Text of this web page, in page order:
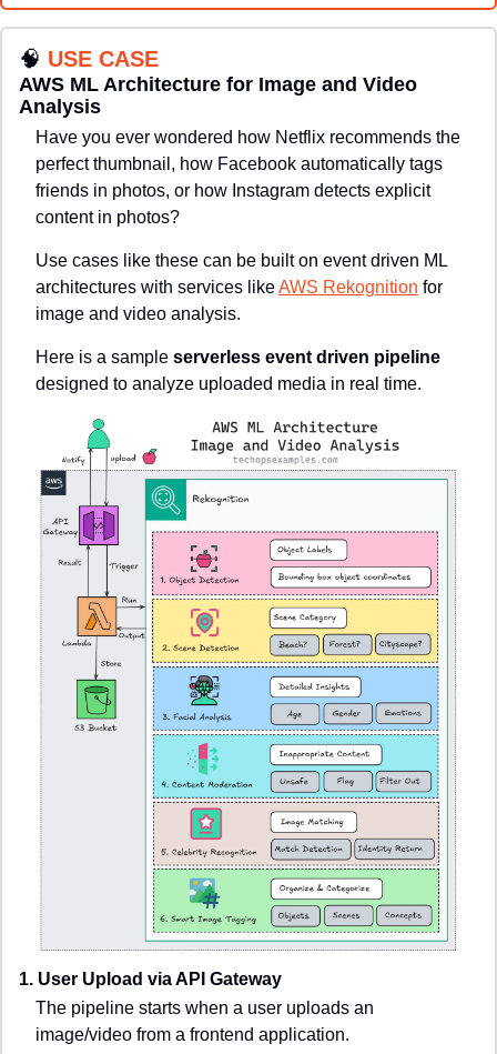
🧠 USE CASE
AWS ML Architecture for Image and Video
Analysis
Have you ever wondered how Netflix recommends the
perfect thumbnail, how Facebook automatically tags
friends in photos, or how Instagram detects explicit
content in photos?
Use cases like these can be built on event driven ML
architectures with services like AWS Rekognition for
image and video analysis.
Here is a sample serverless event driven pipeline
designed to analyze uploaded media in real time.
1. User Upload via API Gateway
The pipeline starts when a user uploads an
image/video from a frontend application.